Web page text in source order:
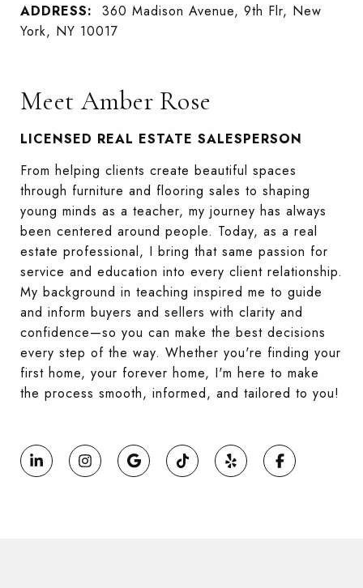
ADDRESS:
360 Madison Avenue, 9th Flr, New
York, NY 10017
Meet Amber Rose
LICENSED REAL ESTATE SALESPERSON
From helping clients create beautiful spaces
through furniture and flooring sales to shaping
young minds as a teacher, my journey has always
been centered around people. Today, as a real
estate professional, I bring that same passion for
service and education into every client relationship.
My background in teaching inspired me to guide
and inform buyers and sellers with clarity and
confidence—so you can make the best decisions
every step of the way. Whether you're finding your
first home, your forever home, I'm here to make
the process smooth, informed, and tailored to you!